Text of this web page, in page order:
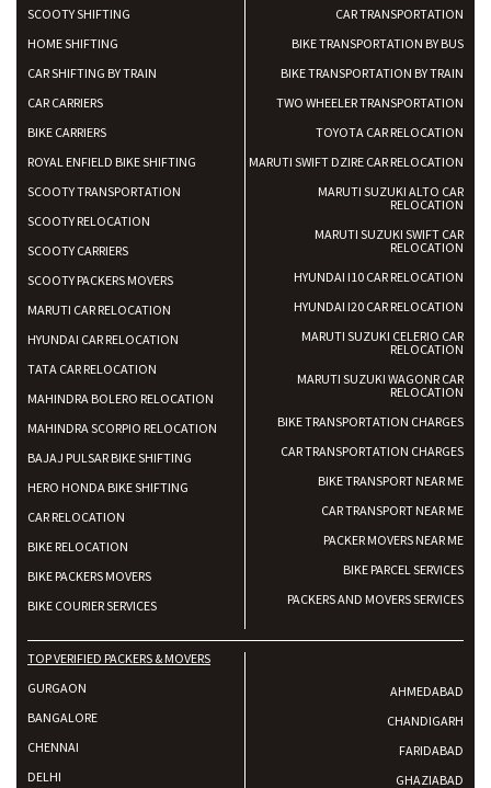
SCOOTY SHIFTING
HOME SHIFTING
CAR SHIFTING BY TRAIN
CAR CARRIERS
BIKE CARRIERS
ROYAL ENFIELD BIKE SHIFTING
SCOOTY TRANSPORTATION
SCOOTY RELOCATION
SCOOTY CARRIERS
SCOOTY PACKERS MOVERS
MARUTI CAR RELOCATION
HYUNDAI CAR RELOCATION
TATA CAR RELOCATION
MAHINDRA BOLERO RELOCATION
MAHINDRA SCORPIO RELOCATION
BAJAJ PULSAR BIKE SHIFTING
HERO HONDA BIKE SHIFTING
CAR RELOCATION
BIKE RELOCATION
BIKE PACKERS MOVERS
BIKE COURIER SERVICES
CAR TRANSPORTATION
BIKE TRANSPORTATION BY BUS
BIKE TRANSPORTATION BY TRAIN
TWO WHEELER TRANSPORTATION
TOYOTA CAR RELOCATION
MARUTI SWIFT DZIRE CAR RELOCATION
MARUTI SUZUKI ALTO CAR
RELOCATION
MARUTI SUZUKI SWIFT CAR
RELOCATION
HYUNDAI I10 CAR RELOCATION
HYUNDAI I20 CAR RELOCATION
MARUTI SUZUKI CELERIO CAR
RELOCATION
MARUTI SUZUKI WAGONR CAR
RELOCATION
BIKE TRANSPORTATION CHARGES
CAR TRANSPORTATION CHARGES
BIKE TRANSPORT NEAR ME
CAR TRANSPORT NEAR ME
PACKER MOVERS NEAR ME
BIKE PARCEL SERVICES
PACKERS AND MOVERS SERVICES
TOP VERIFIED PACKERS & MOVERS
GURGAON
BANGALORE
CHENNAI
DELHI
AHMEDABAD
CHANDIGARH
FARIDABAD
GHAZIABAD